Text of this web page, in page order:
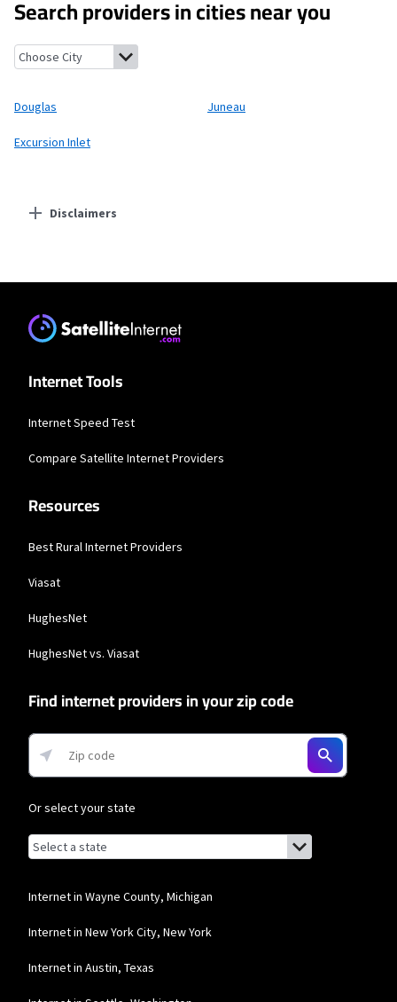
Search providers in cities near you
Douglas, Alaska Juneau, Alaska
Douglas Juneau
Excursion Inlet
Disclaimers
Earthlink
* Actual speeds may vary depending on the distance, line-quality, phone
service provider, and number of devices used concurrently. All speeds not
available in all areas. Exclusions like taxes & fees apply. Not available in all
Internet Tools
Internet Speed Test
Compare Satellite Internet Providers
Resources
Best Rural Internet Providers
Viasat
HughesNet
HughesNet vs. Viasat
Find internet providers in your zip code
Or select your state
Browse by state
List of states with links (for screen readers):
Alabama
Alaska
Arizona
Internet in Wayne County, Michigan
Internet in New York City, New York
Internet in Austin, Texas